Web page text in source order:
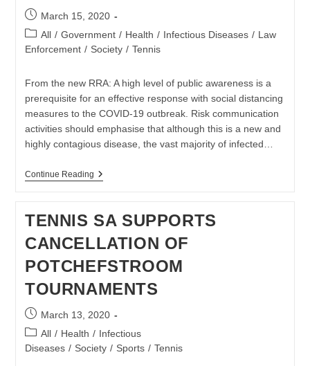
Post
published:
March 15, 2020
Post
category:
All / Government / Health / Infectious Diseases / Law
Enforcement / Society / Tennis
From the new RRA: A high level of public awareness is a
prerequisite for an effective response with social distancing
measures to the COVID-19 outbreak. Risk communication
activities should emphasise that although this is a new and
highly contagious disease, the vast majority of infected…
Continue ReadingCovid-
Explained
In
Latest
EU
CDC
RRA
TENNIS SA SUPPORTS
CANCELLATION OF
POTCHEFSTROOM
TOURNAMENTS
Post
published:
March 13, 2020
Post
category:
All / Health / Infectious
Diseases / Society / Sports / Tennis